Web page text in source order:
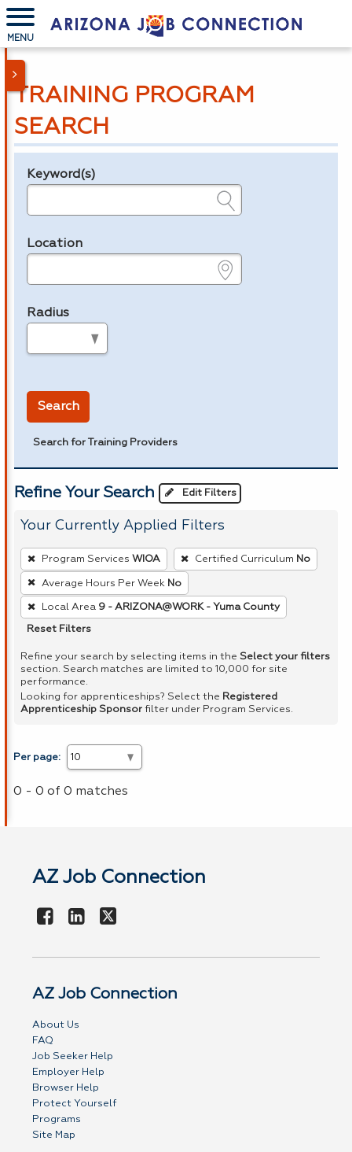
MENU
TRAINING PROGRAM
SEARCH
Legend
Keyword(s)
Location
Radius
Search
Search for Training Providers
Refine Your Search Edit Filters
Your Currently Applied Filters
To
remove
a
filter,
press
or
Spacebar.
Program Services WIOA Certified Curriculum No
Average Hours Per Week No
Local Area 9 - ARIZONA@WORK - Yuma County
Reset Filters
Refine your search by selecting items in the Select your filters
section. Search matches are limited to 10,000 for site
performance.
Looking for apprenticeships? Select the Registered
Apprenticeship Sponsor filter under Program Services.
Per page:
0 - 0 of 0 matches
AZ Job Connection
AZ Job Connection
About Us
FAQ
Job Seeker Help
Employer Help
Browser Help
Protect Yourself
Programs
Site Map